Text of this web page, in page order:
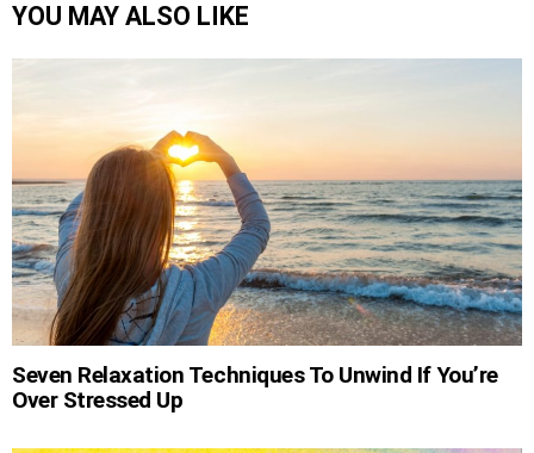
YOU MAY ALSO LIKE
Seven Relaxation Techniques To Unwind If You’re
Over Stressed Up